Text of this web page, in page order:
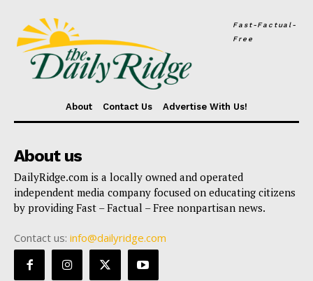
Fast-Factual-
Free
About Contact Us Advertise With Us!
About us
DailyRidge.com is a locally owned and operated
independent media company focused on educating citizens
by providing Fast – Factual – Free nonpartisan news.
Contact us: info@dailyridge.com